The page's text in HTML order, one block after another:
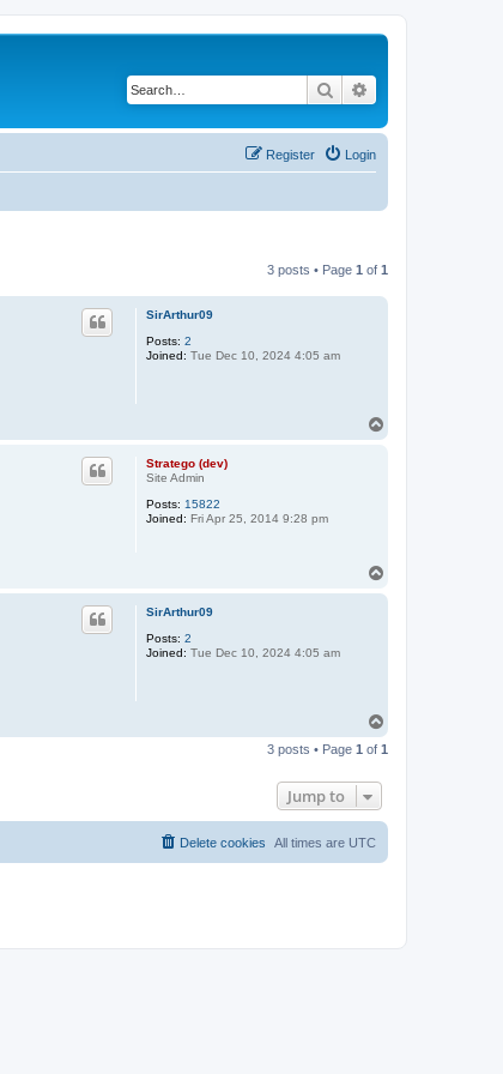
Search
Login
Register
3 posts • Page 1 of 1
SirArthur09
Posts: 2
Joined: Tue Dec 10, 2024 4:05 am
Stratego (dev)
Site Admin
Posts: 15822
Joined: Fri Apr 25, 2014 9:28 pm
SirArthur09
Posts: 2
Joined: Tue Dec 10, 2024 4:05 am
p
3 posts • Page 1 of 1
Jump to
All times are UTC
Delete cookies